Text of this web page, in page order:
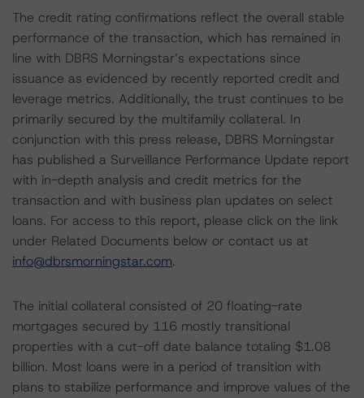
The credit rating confirmations reflect the overall stable
performance of the transaction, which has remained in
line with DBRS Morningstar’s expectations since
issuance as evidenced by recently reported credit and
leverage metrics. Additionally, the trust continues to be
primarily secured by the multifamily collateral. In
conjunction with this press release, DBRS Morningstar
has published a Surveillance Performance Update report
with in-depth analysis and credit metrics for the
transaction and with business plan updates on select
loans. For access to this report, please click on the link
under Related Documents below or contact us at
info@dbrsmorningstar.com.
The initial collateral consisted of 20 floating-rate
mortgages secured by 116 mostly transitional
properties with a cut-off date balance totaling $1.08
billion. Most loans were in a period of transition with
plans to stabilize performance and improve values of the